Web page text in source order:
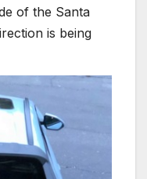
of the Santa
is being